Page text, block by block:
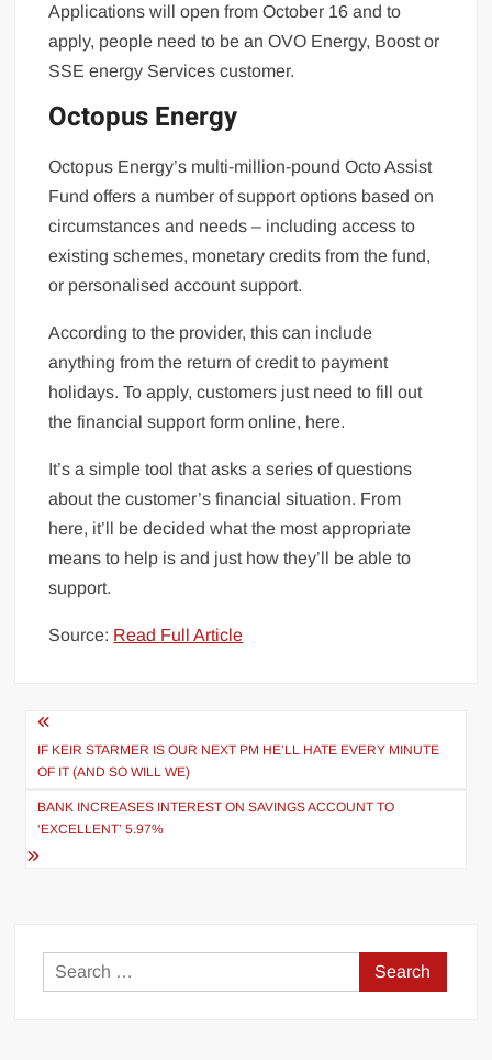
Applications will open from October 16 and to
apply, people need to be an OVO Energy, Boost or
SSE energy Services customer.
Octopus Energy
Octopus Energy’s multi-million-pound Octo Assist
Fund offers a number of support options based on
circumstances and needs – including access to
existing schemes, monetary credits from the fund,
or personalised account support.
According to the provider, this can include
anything from the return of credit to payment
holidays. To apply, customers just need to fill out
the financial support form online, here.
It’s a simple tool that asks a series of questions
about the customer’s financial situation. From
here, it’ll be decided what the most appropriate
means to help is and just how they’ll be able to
support.
Source: Read Full Article
Post
navigation
IF KEIR STARMER IS OUR NEXT PM HE’LL HATE EVERY MINUTE
OF IT (AND SO WILL WE)
BANK INCREASES INTEREST ON SAVINGS ACCOUNT TO
‘EXCELLENT’ 5.97%
Search
for: